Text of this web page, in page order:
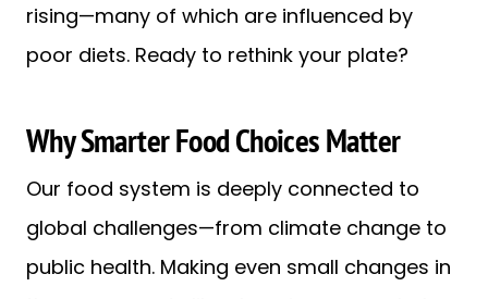
rising—many of which are influenced by
poor diets. Ready to rethink your plate?
Why Smarter Food Choices Matter
Our food system is deeply connected to
global challenges—from climate change to
public health. Making even small changes in